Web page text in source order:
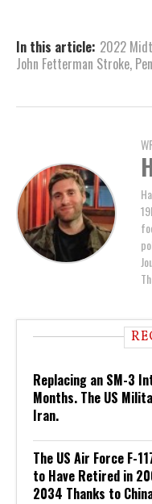
In this article: 2022
John Fetterman Stroke,
Replacing an SM-3
Months. The US
Iran.
The US Air Force F-
to Have Retired in
2034 Thanks to